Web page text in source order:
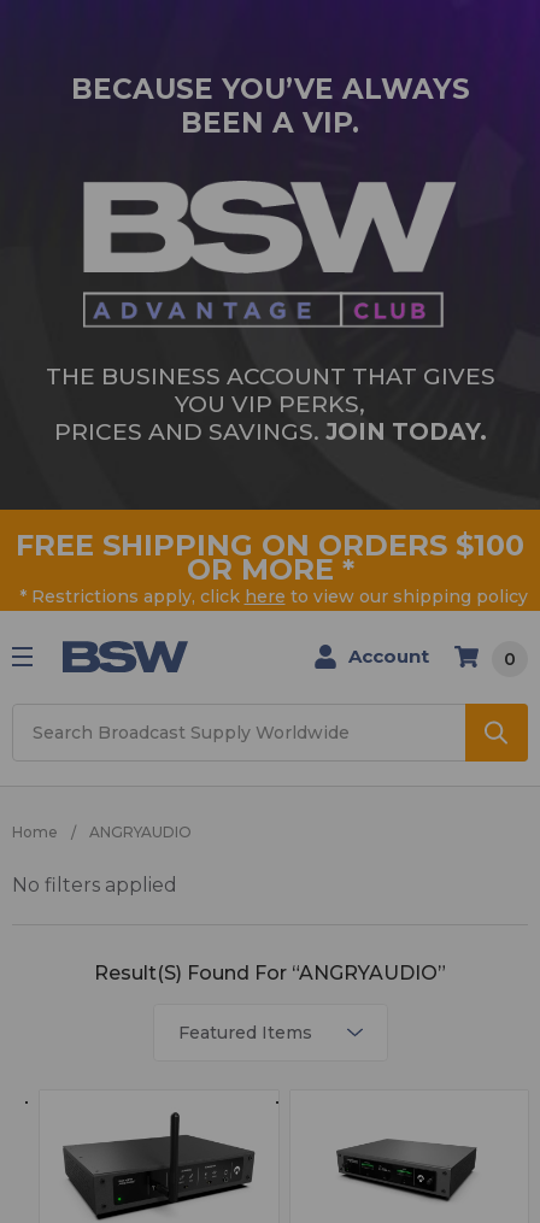
BECAUSE YOU’VE ALWAYS
BEEN A VIP.
THE BUSINESS ACCOUNT THAT GIVES
YOU VIP PERKS,
PRICES AND SAVINGS. JOIN TODAY.
FREE SHIPPING ON ORDERS $100
OR MORE *
* Restrictions apply, click here to view our shipping policy
Account 0
Home ANGRYAUDIO
ANGRYAUDIO
Result(s) Found For “ANGRYAUDIO”
No filters applied